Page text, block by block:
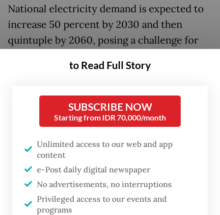
National electricity demand is expected to
increase 50 percent by 2030 and then
quintuple by 2060, posing a challenge for
, which has pledged to phase out
Southeast Asia’s largest economy, as of
2023, generated 67 percent of its power –
excluding that from captive power plants –
from coal and another 21 percent from gas
and diesel, according to Thomas Hansmann,
a partner at consultancy McKinsey &
Company.
to Read Full Story
SUBSCRIBE NOW
Starting from IDR 70,000/month
Unlimited access to our web and app
content
e-Post daily digital newspaper
No advertisements, no interruptions
Privileged access to our events and
programs